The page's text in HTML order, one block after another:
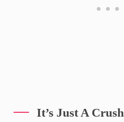
It’s Just A Crush